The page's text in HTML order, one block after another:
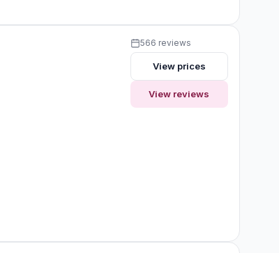
566 reviews
View prices
View reviews